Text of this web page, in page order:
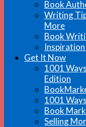
Book
Writing
More
Book
Get It Now
1001
Edition
1001
Book
Selling